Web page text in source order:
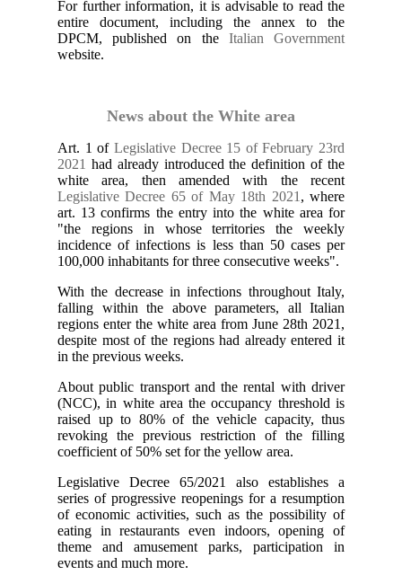
For further information, it is advisable to read the
entire document, including the annex to the
DPCM, published on the Italian Government
website.
News about the White area
Art. 1 of Legislative Decree 15 of February 23rd
2021 had already introduced the definition of the
white area, then amended with the recent
Legislative Decree 65 of May 18th 2021 , where
art. 13 confirms the entry into the white area for
"the regions in whose territories the weekly
incidence of infections is less than 50 cases per
100,000 inhabitants for three consecutive weeks".
With the decrease in infections throughout Italy,
falling within the above parameters, all Italian
regions enter the white area from June 28th 2021,
despite most of the regions had already entered it
in the previous weeks.
About public transport and the rental with driver
(NCC), in white area the occupancy threshold is
raised up to 80% of the vehicle capacity, thus
revoking the previous restriction of the filling
coefficient of 50% set for the yellow area.
Legislative Decree 65/2021 also establishes a
series of progressive reopenings for a resumption
of economic activities, such as the possibility of
eating in restaurants even indoors, opening of
theme and amusement parks, participation in
events and much more.